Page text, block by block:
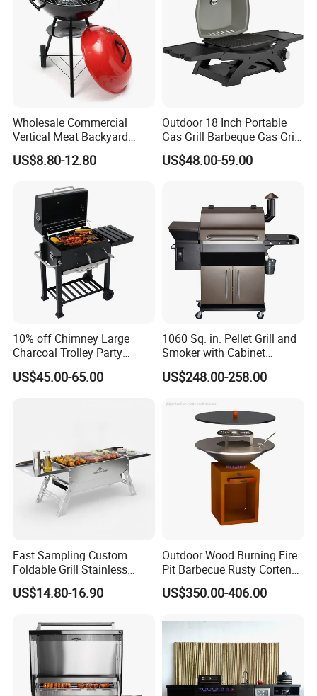
Company Profile
Wholesale Commercial
Vertical Meat Backyard
Twins Charcoal Korean BBQ
Grill
US$8.80-12.80
Outdoor 18 Inch Portable
Gas Grill Barbeque Gas Grill
for Camping Portable Gas
Grill with Side Table
US$48.00-59.00
10% off Chimney Large
Charcoal Trolley Party
Smoker BBQ Grill with BSCI
US$45.00-65.00
1060 Sq. in. Pellet Grill and
Smoker with Cabinet
Storage, Bronze
US$248.00-258.00
Fast Sampling Custom
Foldable Grill Stainless
Steel Portable Outdoor
Stove
US$14.80-16.90
Outdoor Wood Burning Fire
Pit Barbecue Rusty Corten
Steel Charcoal BBQ Grills
US$350.00-406.00